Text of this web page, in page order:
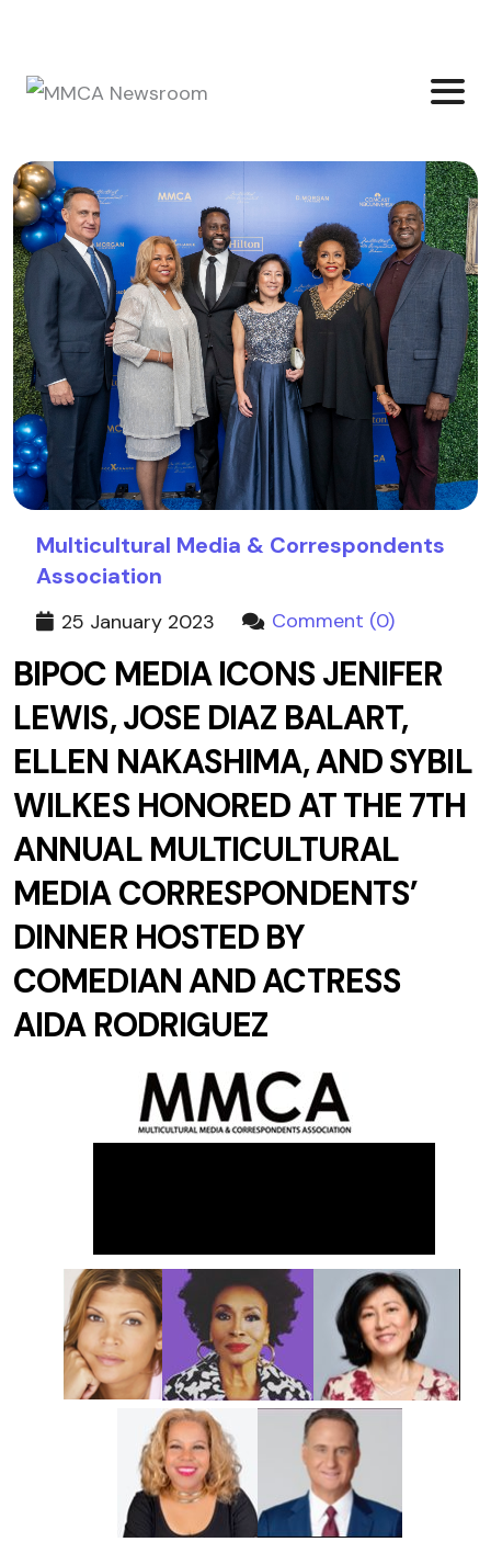
Multicultural Media & Correspondents
Association
25 January 2023 Comment (0)
BIPOC MEDIA ICONS JENIFER
LEWIS, JOSE DIAZ BALART,
ELLEN NAKASHIMA, AND SYBIL
WILKES HONORED AT THE 7TH
ANNUAL MULTICULTURAL
MEDIA CORRESPONDENTS’
DINNER HOSTED BY
COMEDIAN AND ACTRESS
AIDA RODRIGUEZ